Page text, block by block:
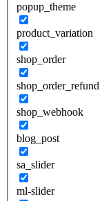
popup_theme
product_variation
shop_order
shop_order_refund
shop_webhook
blog_post
sa_slider
ml-slider